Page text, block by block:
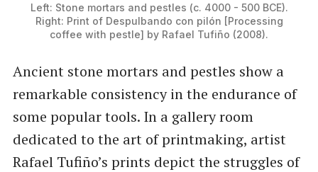
Left: Stone mortars and pestles (c. 4000 - 500 BCE).
Right: Print of Despulbando con pilón [Processing
coffee with pestle] by Rafael Tufiño (2008).
Ancient stone mortars and pestles show a
remarkable consistency in the endurance of
some popular tools. In a gallery room
dedicated to the art of printmaking, artist
Rafael Tufiño’s prints depict the struggles of